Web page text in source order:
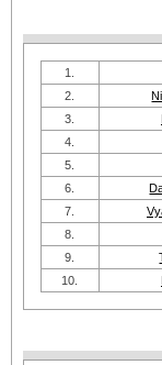
1.
2.
3.
4.
5.
6.
7.
8.
9.
10.